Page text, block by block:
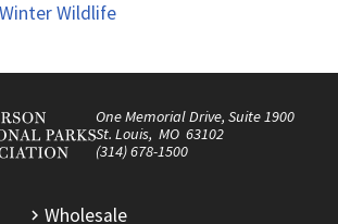
Wildlife
One Memorial Drive, Suite 1900
St. Louis, MO 63102
(314) 678-1500
Wholesale